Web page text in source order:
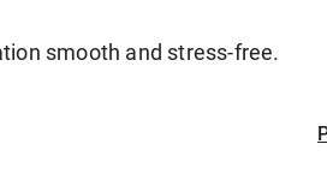
smooth and stress-free.